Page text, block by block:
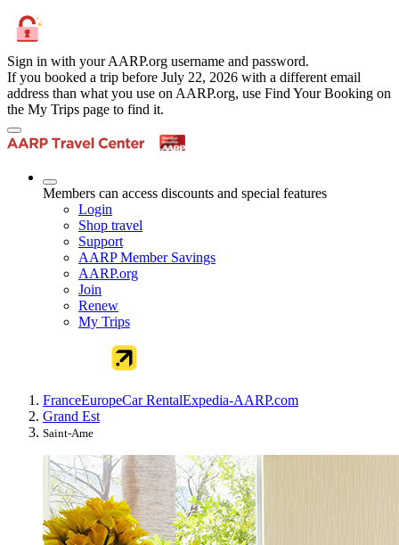
Sign in with your AARP.org username and password.
If you booked a trip before July 22, 2026 with a different email
address than what you use on AARP.org, use Find Your Booking on
the My Trips page to find it.
Members can access discounts and special features
Login
Shop travel
Support
AARP Member Savings
AARP.org
Join
Renew
My Trips
FranceEuropeCar RentalExpedia-AARP.com
Grand Est
Saint-Ame